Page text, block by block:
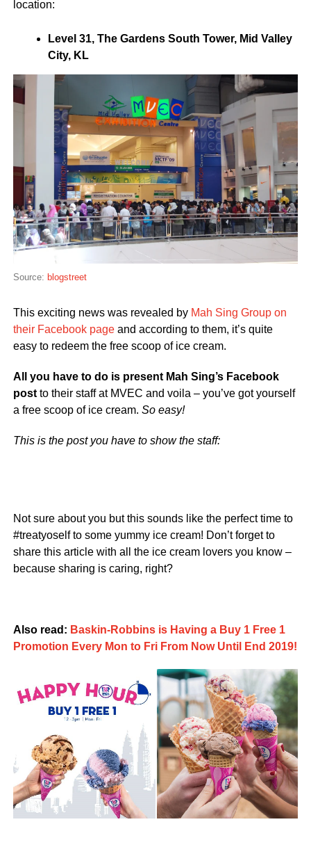
location:
Level 31, The Gardens South Tower, Mid Valley
City, KL
Source: blogstreet
This exciting news was revealed by Mah Sing Group on
their Facebook pageand according to them, it’s quite
easy to redeem the free scoop of ice cream.
All you have to do is present Mah Sing’s Facebook
post to their staff at MVEC and voila – you’ve got yourself
a free scoop of ice cream. So easy!
This is the post you have to show the staff:
Not sure about you but this sounds like the perfect time to
#treatyoself to some yummy ice cream! Don’t forget to
share this article with all the ice cream lovers you know –
because sharing is caring, right?
Also read: Baskin-Robbins is Having a Buy 1 Free 1
Promotion Every Mon to Fri From Now Until End 2019!